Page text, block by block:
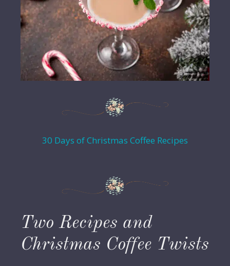
30 Days of Christmas Coffee Recipes
Two Recipes and
Christmas Coffee Twists